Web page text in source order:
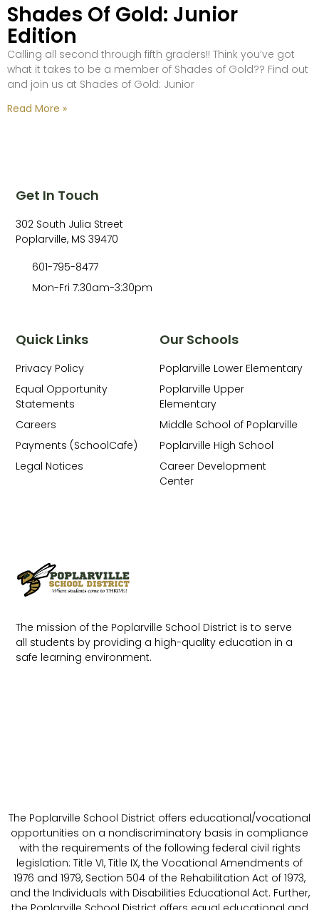
Shades Of Gold: Junior
Edition
Calling all second through fifth graders!! Think you’ve got
what it takes to be a member of Shades of Gold?? Find out
and join us at Shades of Gold: Junior
Read More »
The mission of the Poplarville School District is to serve
all students by providing a high-quality education in a
safe learning environment.
Our Schools
Poplarville Lower Elementary
Poplarville Upper
Elementary
Middle School of Poplarville
Poplarville High School
Career Development
Center
Quick Links
Privacy Policy
Equal Opportunity
Statements
Careers
Payments (SchoolCafe)
Legal Notices
Get In Touch
302 South Julia Street
Poplarville, MS 39470
601-795-8477
Mon-Fri 7:30am-3:30pm
The Poplarville School District offers educational/vocational
opportunities on a nondiscriminatory basis in compliance
with the requirements of the following federal civil rights
legislation: Title VI, Title IX, the Vocational Amendments of
1976 and 1979, Section 504 of the Rehabilitation Act of 1973,
and the Individuals with Disabilities Educational Act. Further,